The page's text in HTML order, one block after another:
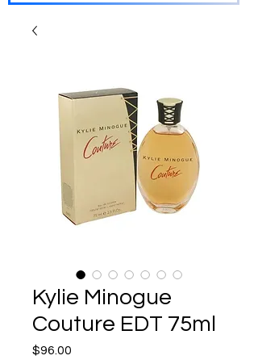
Kylie Minogue
Couture EDT 75ml
$96.00